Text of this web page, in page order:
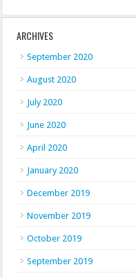
ARCHIVES
September 2020
August 2020
July 2020
June 2020
April 2020
January 2020
December 2019
November 2019
October 2019
September 2019